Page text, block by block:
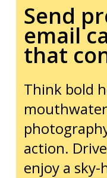
Send
email
that
Think bold
action.
enjoy a sky-